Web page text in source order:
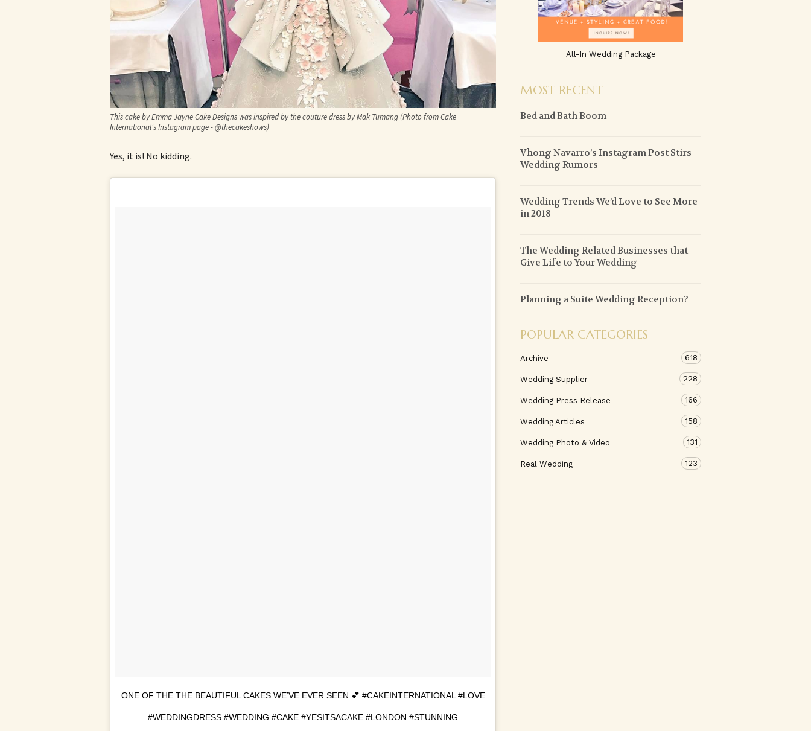
This cake by Emma Jayne Cake Designs was inspired by the couture dress by Mak Tumang (Photo from Cake
International's Instagram page - @thecakeshows)
Yes, it is! No kidding.
ONE OF THE THE BEAUTIFUL CAKES WE’VE EVER SEEN 💕 #CAKEINTERNATIONAL #LOVE
#WEDDINGDRESS #WEDDING #CAKE #YESITSACAKE #LONDON #STUNNING
All-In Wedding Package
MOST RECENT
Bed and Bath Boom
Vhong Navarro’s Instagram Post Stirs
Wedding Rumors
Wedding Trends We’d Love to See More
in 2018
The Wedding Related Businesses that
Give Life to Your Wedding
Planning a Suite Wedding Reception?
POPULAR CATEGORIES
Archive 618
Wedding Supplier 228
Wedding Press Release 166
Wedding Articles 158
Wedding Photo & Video 131
Real Wedding 123